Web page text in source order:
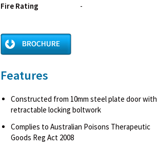
Fire Rating
-
Features
Constructed from 10mm steel plate door with
retractable locking boltwork
Complies to Australian Poisons Therapeutic
Goods Reg Act 2008